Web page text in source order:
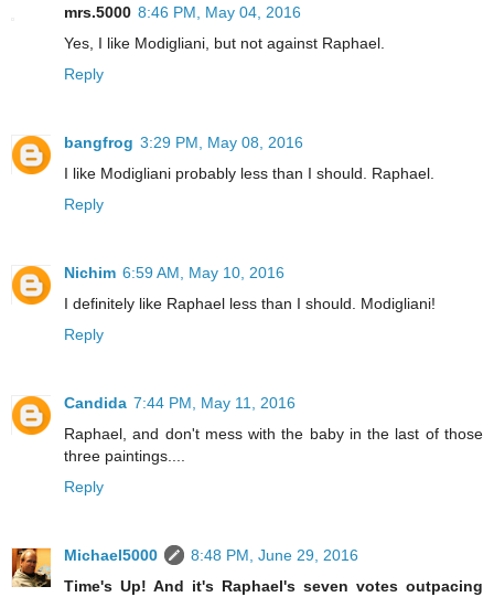
mrs.5000 8:46 PM, May 04, 2016
Yes, I like Modigliani, but not against Raphael.
Reply
bangfrog 3:29 PM, May 08, 2016
I like Modigliani probably less than I should. Raphael.
Reply
Nichim 6:59 AM, May 10, 2016
I definitely like Raphael less than I should. Modigliani!
Reply
Candida 7:44 PM, May 11, 2016
Raphael, and don't mess with the baby in the last of those
three paintings....
Reply
Michael5000
8:48 PM, June 29, 2016
Time's Up! And it's Raphael's seven votes outpacing